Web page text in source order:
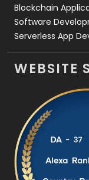
Blockchain
Software
Serverless App
WEBSITE